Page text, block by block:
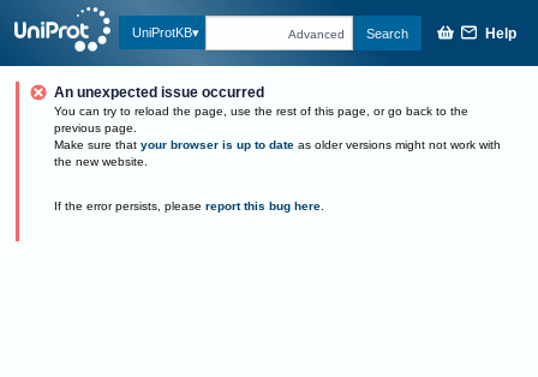
UniProtKB Advanced Search Help
An unexpected issue occurred
You can try to reload the page, use the rest of this page, or go back to the
previous page.
Make sure that your browser is up to date as older versions might not work with
the new website.
If the error persists, please report this bug here.